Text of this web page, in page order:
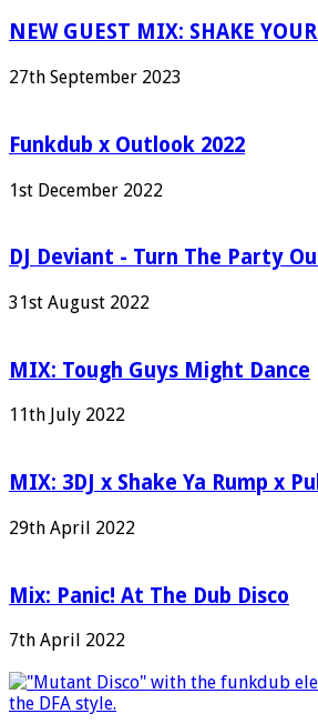
NEW GUEST MIX: SHAKE
27th September 2023
Funkdub x Outlook 2022
1st December 2022
DJ Deviant - Turn The Party
31st August 2022
MIX: Tough Guys Might Dance
11th July 2022
MIX: 3DJ x Shake Ya Rump x
29th April 2022
Mix: Panic! At The Dub Disco
7th April 2022